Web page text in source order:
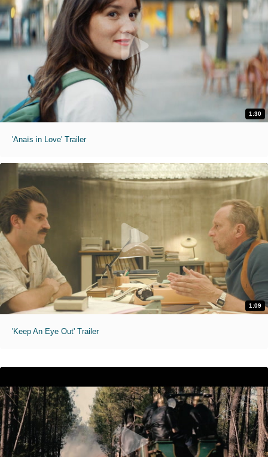
1:30
'Anaïs in Love' Trailer
1:09
'Keep An Eye Out' Trailer